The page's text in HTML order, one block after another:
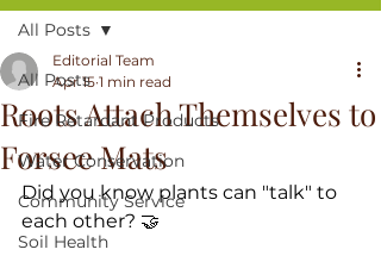
All Posts
Fire Retardant Products
Water Conservation
Community Service
Soil Health
All Posts
Roots Attach Themselves to
Forsee Mats
Editorial Team
Apr 15 1 min read
Did you know plants can "talk" to
each other? 🤝